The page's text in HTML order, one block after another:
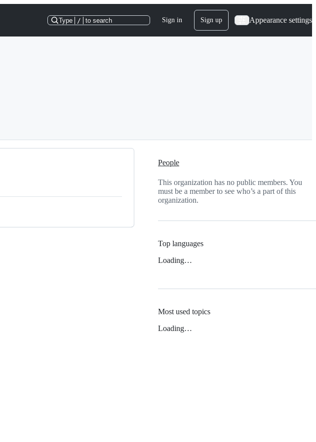
Type / to search Sign in Sign up Appearance settings
People
This organization has no public members. You
must be a member to see who’s a part of this
organization.
Top languages
Loading…
Most used topics
Loading…